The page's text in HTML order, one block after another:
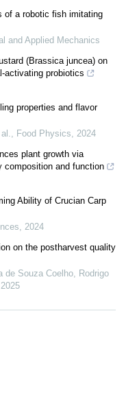
of a robotic fish imitating
and Applied Mechanics
(Brassica juncea) on
activating probiotics
properties and flavor
, Food Physics, 2024
plant growth via
composition and function
Ability of Crucian Carp
, 2024
on the postharvest quality
de Souza Coelho, Rodrigo
2025